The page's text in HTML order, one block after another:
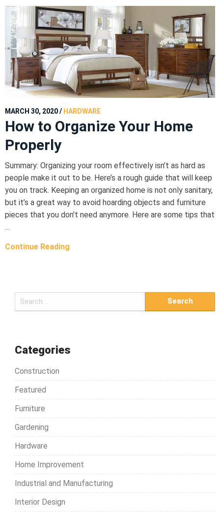
MARCH 30, 2020/ HARDWARE
How to Organize Your Home
Properly
Summary: Organizing your room effectively isn’t as hard as
people make it out to be. Here’s a rough guide that will keep
you on track. Keeping an organized home is not only sanitary,
but it’s a great way to avoid hoarding objects and furniture
pieces that you don’t need anymore. Here are some tips that
…
Continue Reading
e
c
f
Categories
Construction
Featured
Furniture
Gardening
Hardware
Home Improvement
Industrial and Manufacturing
Interior Design